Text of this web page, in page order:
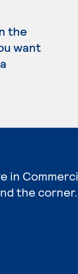
the
want
in
the corner.